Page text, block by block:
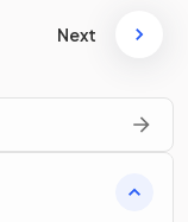
Next